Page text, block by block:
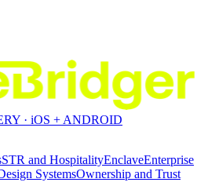
· iOS + ANDROID
STR and HospitalityEnclaveEnterprise
SystemsOwnership and Trust